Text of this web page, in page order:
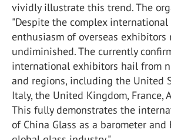
vividly illustrate this trend. The
"Despite the complex
enthusiasm of overseas exhibitors
undiminished. The currently
international exhibitors hail from
and regions, including the United
Italy, the United Kingdom, France,
This fully demonstrates the
of China Glass as a barometer